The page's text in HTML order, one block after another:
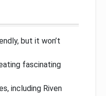
but it won’t
fascinating
including Riven